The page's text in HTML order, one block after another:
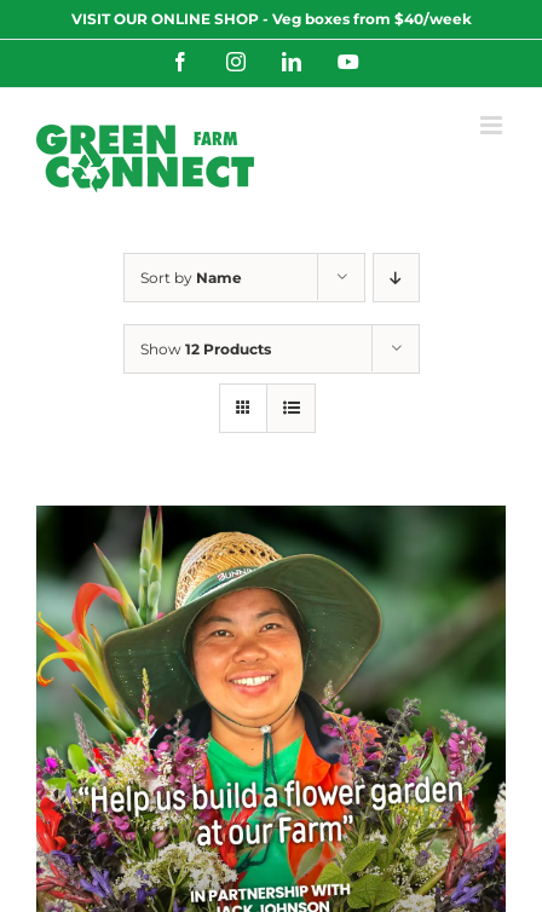
to
VISIT OUR ONLINE SHOP - Veg boxes from $40/week
FacebookInstagramLinkedInYouTube
Sort by Name
Show 12 Products